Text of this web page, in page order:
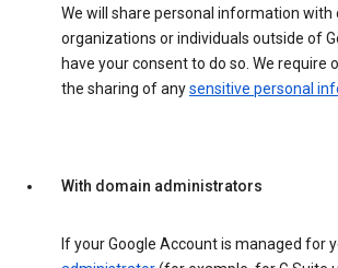
We will share personal information with
organizations or individuals outside of
have your consent to do so. We require
the sharing of anysensitive personal
With domain administrators
If your Google Account is managed for